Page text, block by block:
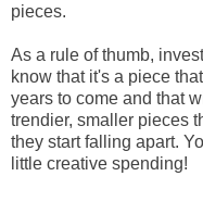
pieces.
As a rule of thumb,
know that it's a piece
years to come and that
trendier, smaller pieces
they start falling apart.
little creative spending!